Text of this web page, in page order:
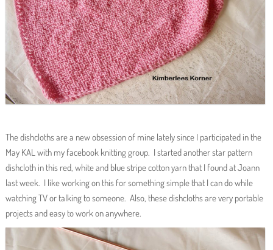
The dishcloths are a new obsession of mine lately since I participated in the
May KAL with my facebook knitting group. I started another star pattern
dishcloth in this red, white and blue stripe cotton yarn that I found at Joann
last week. I like working on this for something simple that I can do while
watching TV or talking to someone. Also, these dishcloths are very portable
projects and easy to work on anywhere.